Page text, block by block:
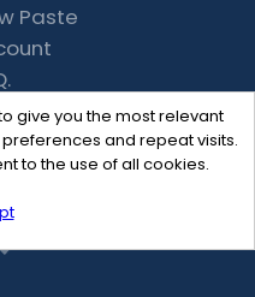
give you the most relevant
and repeat visits.
to the use of all cookies.
Paste